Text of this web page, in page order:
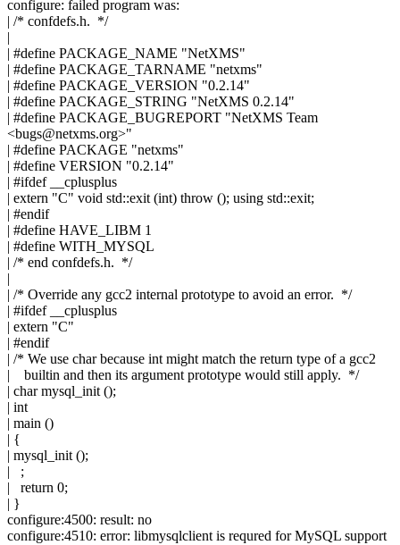
configure: failed program was:
| /* confdefs.h. */
|
| #define PACKAGE_NAME "NetXMS"
| #define PACKAGE_TARNAME "netxms"
| #define PACKAGE_VERSION "0.2.14"
| #define PACKAGE_STRING "NetXMS 0.2.14"
| #define PACKAGE_BUGREPORT "NetXMS Team
<bugs@netxms.org>"
| #define PACKAGE "netxms"
| #define VERSION "0.2.14"
| #ifdef __cplusplus
| extern "C" void std::exit (int) throw (); using std::exit;
| #endif
| #define HAVE_LIBM 1
| #define WITH_MYSQL
| /* end confdefs.h. */
|
| /* Override any gcc2 internal prototype to avoid an error. */
| #ifdef __cplusplus
| extern "C"
| #endif
| /* We use char because int might match the return type of a gcc2
| builtin and then its argument prototype would still apply. */
| char mysql_init ();
| int
| main ()
| {
| mysql_init ();
| ;
| return 0;
| }
configure:4500: result: no
configure:4510: error: libmysqlclient is requred for MySQL support